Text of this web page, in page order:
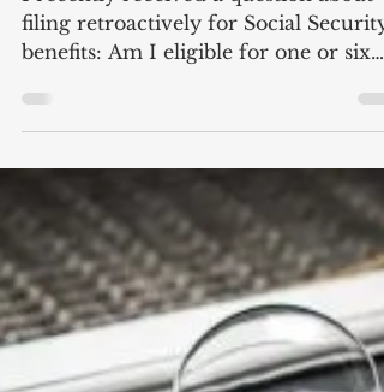
Chris Stein, CFP®
Filing for Social Security
Benefits Retroactively
I recently received a question about
filing retroactively for Social Security
benefits: Am I eligible for one or six
months of...